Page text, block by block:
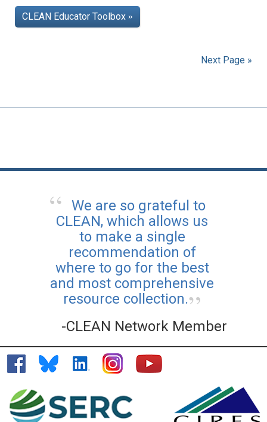
CLEAN Educator Toolbox »
Next Page »
We are so grateful to
CLEAN, which allows us
to make a single
recommendation of
where to go for the best
and most comprehensive
resource collection.
-CLEAN Network Member